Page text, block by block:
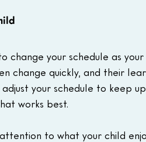
change your schedule as
change quickly, and their
your schedule to keep
works best.
to what your child